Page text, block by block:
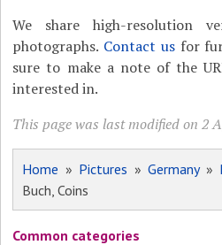
We share high-resolution
photographs. Contact usfor
sure to make a note of the
interested in.
This page was last modified on 2
Home » Pictures »Germany»
Buch, Coins
Common categories